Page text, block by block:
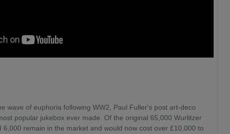
wave of euphoria following WW2, Paul Fuller's post art-deco
popular jukebox ever made. Of the original 65,000 Wurlitzer
6,000 remain in the market and would now cost over £10,000 to